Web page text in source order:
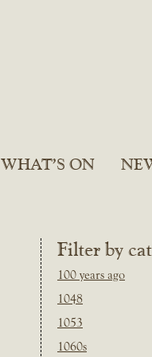
WHAT’S ON
Filter by
100 years ago
1048
1053
1060s